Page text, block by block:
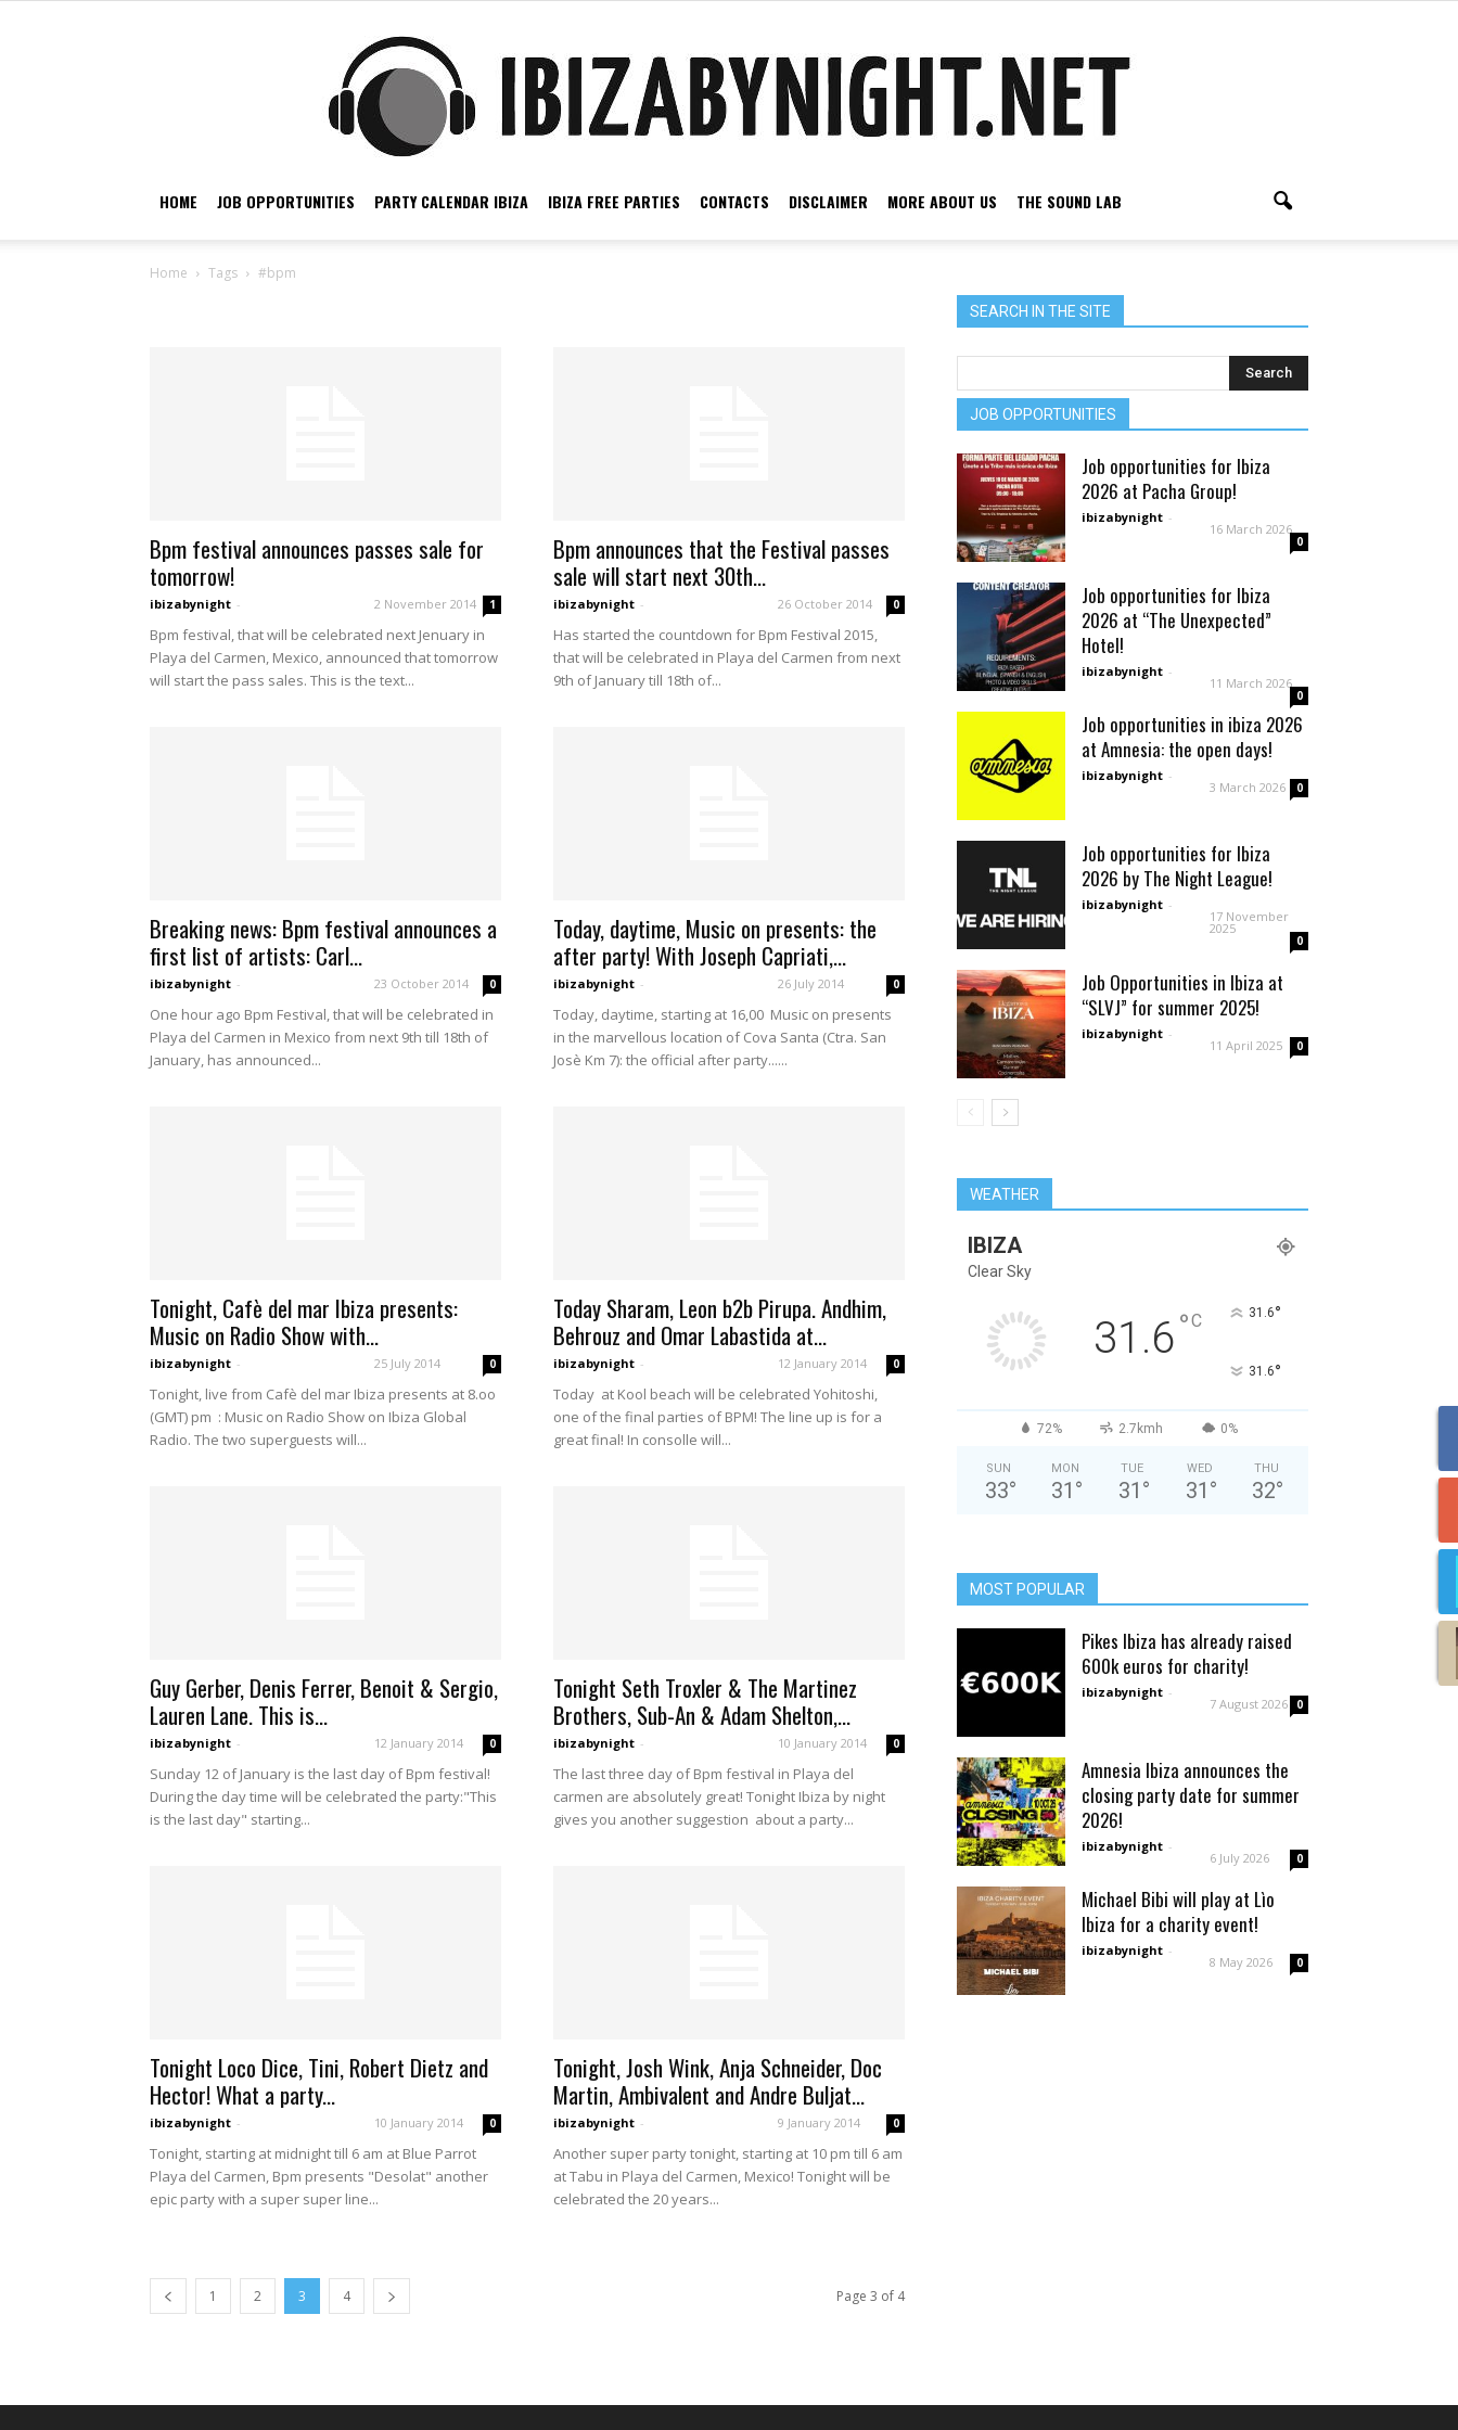
night
HOME JOB OPPORTUNITIES PARTY CALENDAR IBIZA IBIZA FREE PARTIES CONTACTS DISCLAIMER MORE ABOUT US THE SOUND LAB
Home Tags #bpm
Bpm festival announces passes sale for
tomorrow!
ibizabynight - 2 November 2014 1
Bpm festival, that will be celebrated next Jenuary in
Playa del Carmen, Mexico, announced that tomorrow
will start the pass sales. This is the text...
Bpm announces that the Festival passes
sale will start next 30th...
ibizabynight - 26 October 2014 0
Has started the countdown for Bpm Festival 2015,
that will be celebrated in Playa del Carmen from next
9th of January till 18th of...
Breaking news: Bpm festival announces a
first list of artists: Carl...
ibizabynight - 23 October 2014 0
One hour ago Bpm Festival, that will be celebrated in
Playa del Carmen in Mexico from next 9th till 18th of
January, has announced...
Today, daytime, Music on presents: the
after party! With Joseph Capriati,...
ibizabynight - 26 July 2014 0
Today, daytime, starting at 16,00 Music on presents
in the marvellous location of Cova Santa (Ctra. San
Josè Km 7): the official after party......
Tonight, Cafè del mar Ibiza presents:
Music on Radio Show with...
ibizabynight - 25 July 2014 0
Tonight, live from Cafè del mar Ibiza presents at 8.oo
(GMT) pm : Music on Radio Show on Ibiza Global
Radio. The two superguests will...
Today Sharam, Leon b2b Pirupa. Andhim,
Behrouz and Omar Labastida at...
ibizabynight - 12 January 2014 0
Today at Kool beach will be celebrated Yohitoshi,
one of the final parties of BPM! The line up is for a
great final! In consolle will...
Guy Gerber, Denis Ferrer, Benoit & Sergio,
Lauren Lane. This is...
ibizabynight - 12 January 2014 0
Sunday 12 of January is the last day of Bpm festival!
During the day time will be celebrated the party:"This
is the last day" starting...
Tonight Seth Troxler & The Martinez
Brothers, Sub-An & Adam Shelton,...
ibizabynight - 10 January 2014 0
The last three day of Bpm festival in Playa del
carmen are absolutely great! Tonight Ibiza by night
gives you another suggestion about a party...
Tonight Loco Dice, Tini, Robert Dietz and
Hector! What a party...
ibizabynight - 10 January 2014 0
Tonight, starting at midnight till 6 am at Blue Parrot
Playa del Carmen, Bpm presents "Desolat" another
epic party with a super super line...
Tonight, Josh Wink, Anja Schneider, Doc
Martin, Ambivalent and Andre Buljat...
ibizabynight - 9 January 2014 0
Another super party tonight, starting at 10 pm till 6 am
at Tabu in Playa del Carmen, Mexico! Tonight will be
celebrated the 20 years...
1 2 3 4 Page 3 of 4
SEARCH IN THE SITE
JOB OPPORTUNITIES
Job opportunities for Ibiza
2026 at Pacha Group!
ibizabynight -
16 March 2026
0
Job opportunities for Ibiza
2026 at “The Unexpected”
Hotel!
ibizabynight -
11 March 2026
0
Job opportunities in ibiza 2026
at Amnesia: the open days!
ibizabynight -
3 March 2026 0
Job opportunities for Ibiza
2026 by The Night League!
ibizabynight -
17 November
2025
0
Job Opportunities in Ibiza at
“SLVJ” for summer 2025!
ibizabynight -
11 April 2025 0
WEATHER
IBIZA
Clear Sky
31.6°C 31.6°
31.6°
72% 2.7kmh 0%
SUN
33°
MON
31 °
TUE
31 °
WED
31 °
THU
32°
MOST POPULAR
Pikes Ibiza has already raised
600k euros for charity!
ibizabynight -
7 August 2026 0
Amnesia Ibiza announces the
closing party date for summer
2026!
ibizabynight -
6 July 2026 0
Michael Bibi will play at Lìo
Ibiza for a charity event!
ibizabynight -
8 May 2026 0